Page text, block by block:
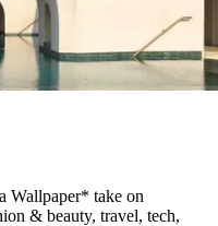
Wallpaper* take on
& beauty, travel, tech,